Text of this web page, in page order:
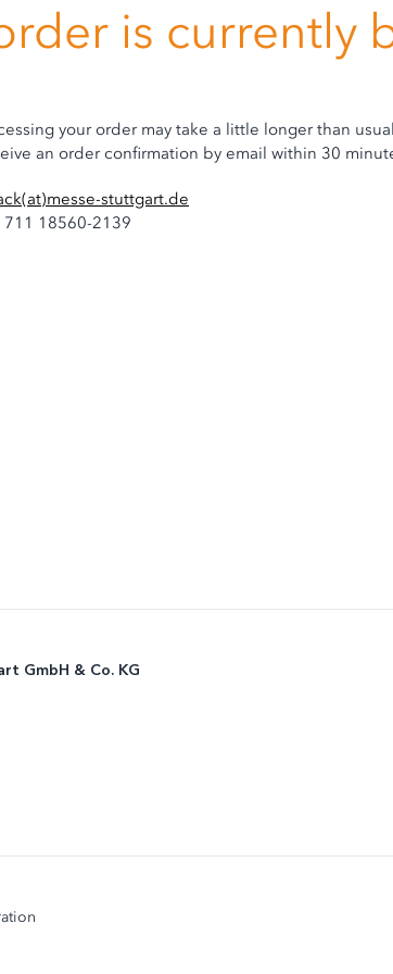
is currently
your order may take a little longer than
an order confirmation by email within 30
(at)messe-stuttgart.de
18560-2139
GmbH & Co. KG